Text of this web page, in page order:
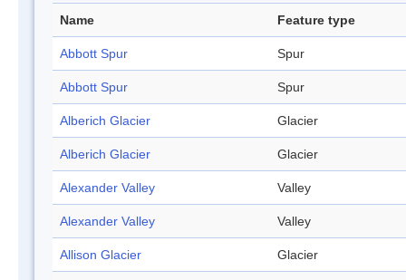
Name Feature type
Abbott Spur Spur
Abbott Spur Spur
Alberich Glacier Glacier
Alberich Glacier Glacier
Alexander Valley Valley
Alexander Valley Valley
Allison Glacier Glacier